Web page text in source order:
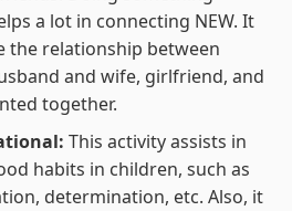
a lot in connecting NEW. It
the relationship between
and wife, girlfriend, and
together.
This activity assists in
habits in children, such as
determination, etc. Also, it